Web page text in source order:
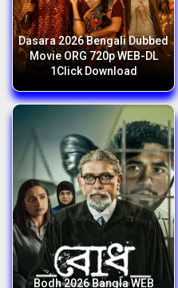
Dasara 2026 Bengali Dubbed
Movie ORG 720p WEB-DL
1Click Download
Bodh 2026 Bangla WEB